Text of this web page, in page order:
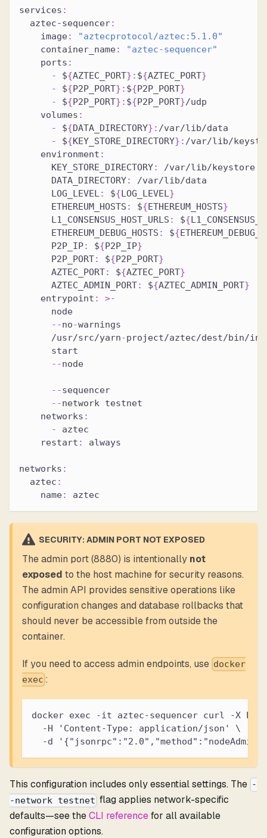
services :
aztec-sequencer:
image:
"aztecprotocol/aztec:5.1.0"
container_name:
"aztec-sequencer"
ports :
-
${AZTEC_PORT} : ${AZTEC_PORT}
-
${ P2P_PORT} : ${ P2P_PORT}
-
${ P2P_PORT} : ${ P2P_PORT}/udp
volumes :
-
${DATA_DIRECTORY} : /var/lib/data
-
${KEY_STORE_DIRECTORY} : /var/lib/
environment :
KEY_STORE_DIRECTORY:
/var/lib/keystore
DATA_DIRECTORY:
/var/lib/data
LOG_LEVEL: ${ LOG_LEVEL}
ETHEREUM_HOSTS : ${ ETHEREUM_HOSTS}
L1_CONSENSUS_HOST_URLS : ${
ETHEREUM_DEBUG_HOSTS : ${
P2P_IP: ${ P2P_IP}
P2P_PORT: ${ P2P_PORT}
AZTEC_PORT: ${AZTEC_PORT}
AZTEC_ADMIN_PORT: ${AZTEC_ADMIN_PORT}
entrypoint : >-
      node
- -no-warnings
      /usr/src/yarn
-project/aztec/dest/bin/
      start
- -node
- -sequencer
- -network testnet
networks :
-
aztec
restart : always
networks :
aztec :
name: aztec
SECURITY: ADMIN PORT NOT EXPOSED
The admin port (8880) is intentionally not
exposed to the host machine for security reasons.
The admin API provides sensitive operations like
configuration changes and database rollbacks that
should never be accessible from outside the
container.
If you need to access admin endpoints, use docker
exec :
docker exec -it aztec-sequencer curl -X
  -H 'Content-Type: application/json' \
-d
This configuration includes only essential settings. The -
-network testnet flag applies network-specific
defaults—see theCLI referencefor all available
configuration options.